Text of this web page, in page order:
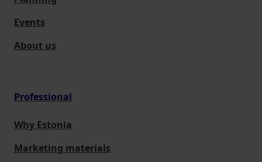
Events
About us
Professional
Why Estonia
Marketing materials